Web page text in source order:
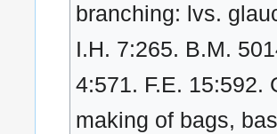
branching: lvs.
I.H. 7:265. B.M.
4:571. F.E.
making of bags,